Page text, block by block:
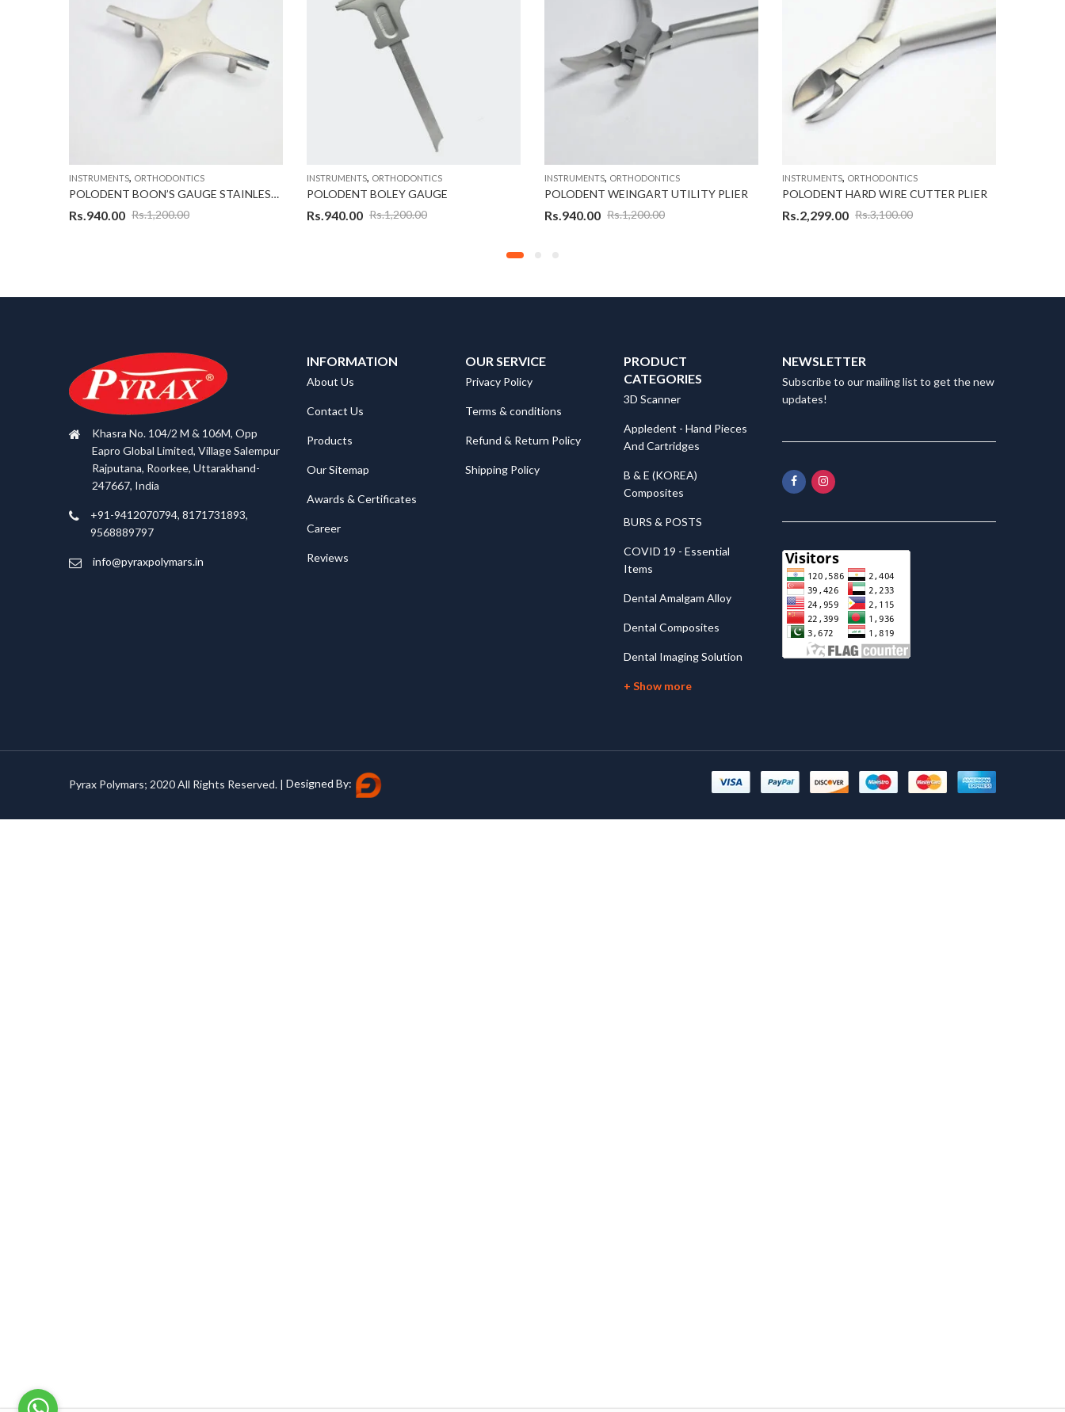
INSTRUMENTS, ORTHODONTICS
POLODENT BOON’S GAUGE STAINLESS STEEL
Rs.1,200.00
Rs. 940.00
INSTRUMENTS, ORTHODONTICS
POLODENT BOLEY GAUGE
Rs.1,200.00
Rs. 940.00
INSTRUMENTS, ORTHODONTICS
POLODENT WEINGART UTILITY PLIER
Rs.1,200.00
Rs. 940.00
INSTRUMENTS, ORTHODONTICS
POLODENT HARD WIRE CUTTER PLIER
Rs.3,100.00
Rs. 2,299.00
Khasra No. 104/2 M & 106M, Opp
Eapro Global Limited, Village Salempur
Rajputana, Roorkee, Uttarakhand-
247667, India
+91-9412070794, 8171731893,
9568889797
info@pyraxpolymars.in
INFORMATION
About Us
Contact Us
Products
Our Sitemap
Awards & Certificates
Career
Reviews
OUR SERVICE
Privacy Policy
Terms & conditions
Refund & Return Policy
Shipping Policy
PRODUCT
CATEGORIES
3D Scanner
Appledent - Hand Pieces
And Cartridges
B & E (KOREA)
Composites
BURS & POSTS
COVID 19 - Essential
Items
Dental Amalgam Alloy
Dental Composites
Dental Imaging Solution
+ Show more
NEWSLETTER
Subscribe to our mailing list to get the new
updates!
Pyrax Polymars; 2020 All Rights Reserved. | Designed By: